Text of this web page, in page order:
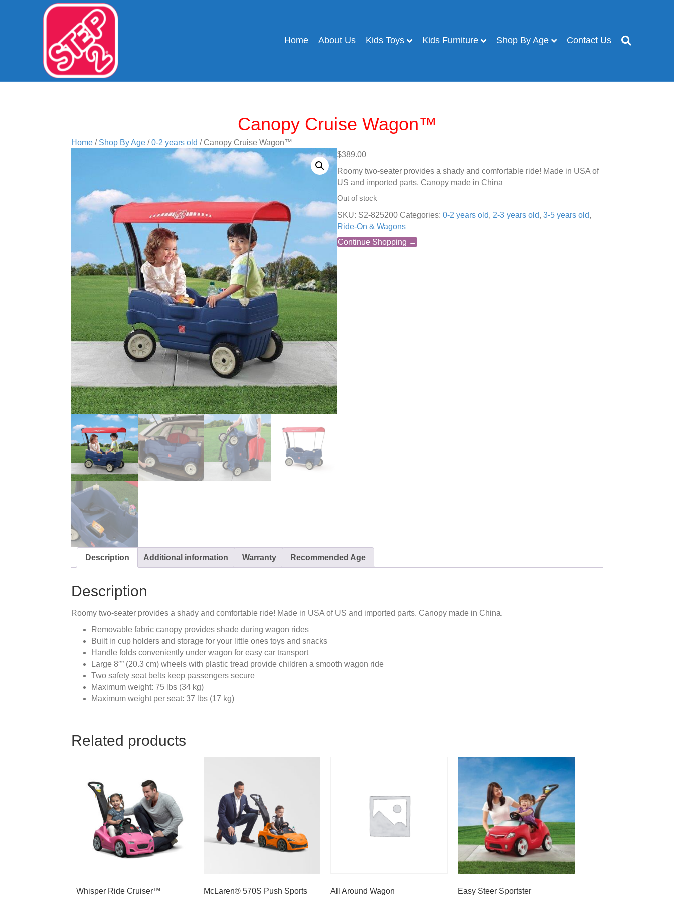
Home About Us Kids Toys Kids Furniture Shop By Age Contact Us
Canopy Cruise Wagon™
Home / Shop By Age /0-2 years old / Canopy Cruise Wagon™
$389.00
Roomy two-seater provides a shady and comfortable ride! Made in USA of
US and imported parts. Canopy made in China
Out of stock
SKU: S2-825200 Categories: 0-2 years old, 2-3 years old, 3-5 years old,
Ride-On & Wagons
Continue Shopping →
Description Additional information Warranty Recommended Age
Description
Roomy two-seater provides a shady and comfortable ride! Made in USA of US and imported parts. Canopy made in China.
Removable fabric canopy provides shade during wagon rides
Built in cup holders and storage for your little ones toys and snacks
Handle folds conveniently under wagon for easy car transport
Large 8″” (20.3 cm) wheels with plastic tread provide children a smooth wagon ride
Two safety seat belts keep passengers secure
Maximum weight: 75 lbs (34 kg)
Maximum weight per seat: 37 lbs (17 kg)
Related products
Whisper Ride Cruiser™
McLaren® 570S Push Sports
All Around Wagon Easy Steer Sportster